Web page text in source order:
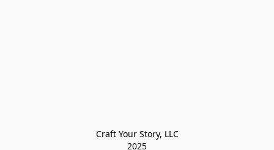
Craft Your Story, LLC
2025